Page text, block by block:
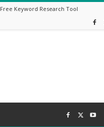
Free Keyword Research Tool